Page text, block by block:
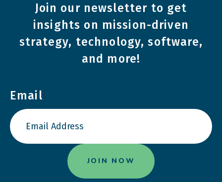
Join our newsletter to get
insights on mission-driven
strategy, technology, software,
and more!
Email